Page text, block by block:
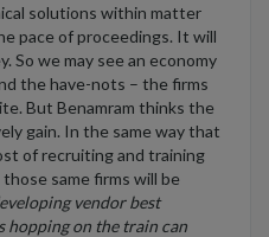
solutions within matter
pace of proceedings. It will
So we may see an economy
the have-nots – the firms
But Benamram thinks the
gain. In the same way that
of recruiting and training
same firms will be
vendor best
hopping on the train can